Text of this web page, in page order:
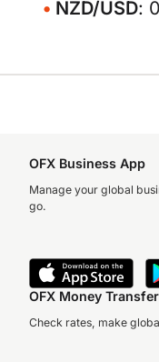
NZD/USD:
OFX Business App
Manage your global
go.
OFX Money
Check rates, make